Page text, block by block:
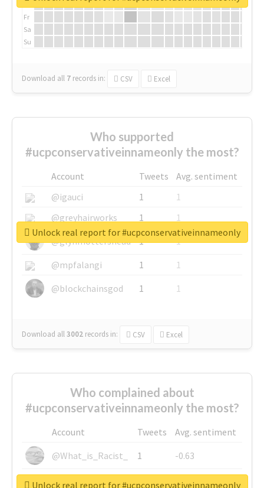
Fr
Sa
Su
Download all 7 records in: CSV Excel
Who supported
#ucpconservativeinnameonly the most?
Account Tweets
Avg. sentiment
@igauci
1
1
@greyhairworks
1
1
@glynmottershead
1
1
@mpfalangi
1
1
@blockchainsgod
1 1
Download all3002 records in: CSV Excel
Unlock real report for #ucpconservativeinnameonly
Who complained about
#ucpconservativeinnameonly the most?
Account Tweets
Avg. sentiment
@What_is_Racist_
1
-0.63
@SkateChart
1
-0.6
Unlock real report for #ucpconservativeinnameonly